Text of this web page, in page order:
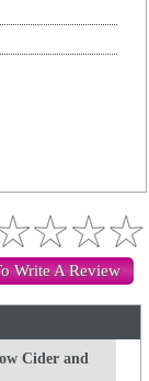
Write A Review
Cider and